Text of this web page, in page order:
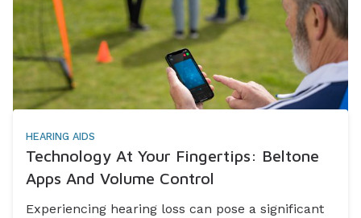
HEARING AIDS
Technology At Your Fingertips: Beltone
Apps And Volume Control
Experiencing hearing loss can pose a significant